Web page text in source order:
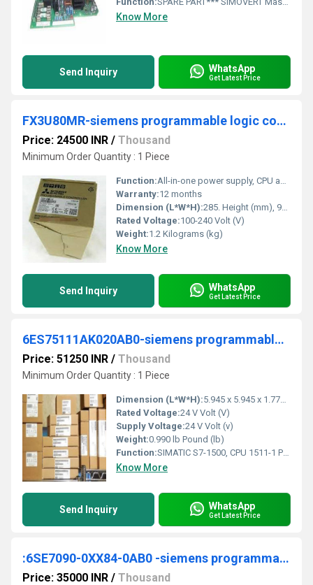
Know More
Send Inquiry WhatsApp
Get Latest Price
FX3U80MR-siemens programmable logic controller
Price: 24500 INR / Thousand
Minimum Order Quantity : 1 Piece
Function:All-in-one power supply, CPU and I/O main unit. Built-in features include high-speed counters and positioning outputs.
Warranty:12 months
Dimension (L*W*H):285. Height (mm), 90. Depth (mm), 86. Weight (kg), 1,2. Millimeter (mm)
Rated Voltage:100-240 Volt (V)
Weight:1.2 Kilograms (kg)
Know More
Send Inquiry WhatsApp
Get Latest Price
6ES75111AK020AB0-siemens programmable logic controller
Price: 51250 INR / Thousand
Minimum Order Quantity : 1 Piece
Dimension (L*W*H):5.945 x 5.945 x 1.772 Millimeter (mm)
Rated Voltage:24 V Volt (V)
Supply Voltage:24 V Volt (v)
Weight:0.990 lb Pound (lb)
Function:SIMATIC S7-1500, CPU 1511-1 PN, Central processing unit with working memory 150 KB for program and 1 MB for data, 1. interface: PROFINET IRT with 2 port switch, 60 NS bit-performance, SIMATIC memory card necessar
Know More
Send Inquiry WhatsApp
Get Latest Price
:6SE7090-0XX84-0AB0 -siemens programmable logic controller
Price: 35000 INR / Thousand